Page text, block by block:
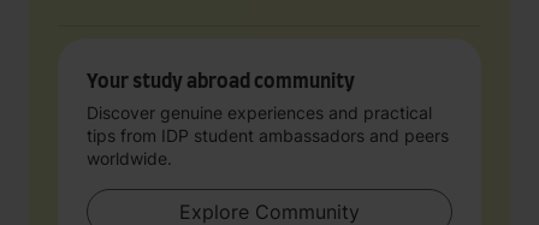
Your study abroad community
Discover genuine experiences and practical
tips from IDP student ambassadors and peers
worldwide.
Explore Community